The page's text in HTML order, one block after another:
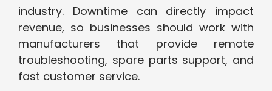
industry. Downtime can directly impact
revenue, so businesses should work with
manufacturers that provide remote
troubleshooting, spare parts support, and
fast customer service.